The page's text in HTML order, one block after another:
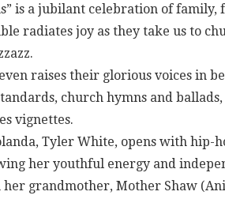
is a jubilant celebration of
radiates joy as they take us to
raises their glorious voices in
church hymns and
vignettes.
Tyler White, opens with hip-
her youthful energy and
her grandmother, Mother Shaw